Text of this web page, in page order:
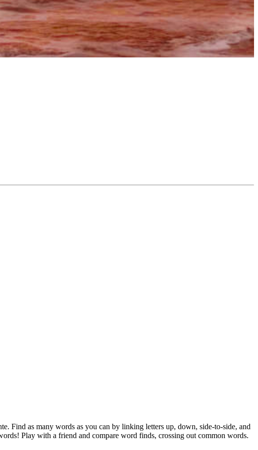
Find as many words as you can by linking letters up, down, side-to-side, and
Play with a friend and compare word finds, crossing out common words.